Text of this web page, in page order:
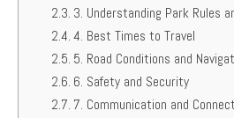
3. Understanding Park Rules
4. Best Times to Travel
5. Road Conditions and
6. Safety and Security
7. Communication and